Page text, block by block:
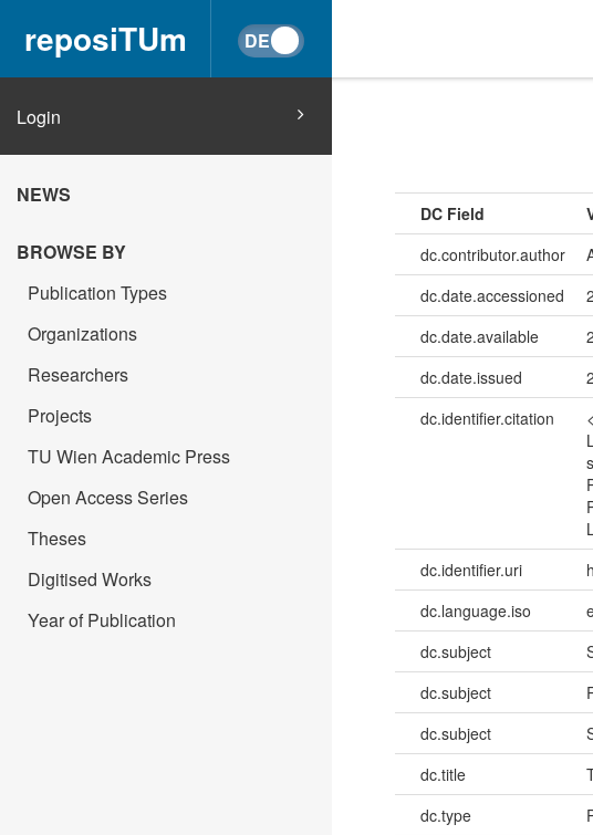
reposiTUm
Login
NEWS
BROWSE BY
Publication Types
Organizations
Researchers
Projects
TU Wien Academic Press
Open Access Series
Theses
Digitised Works
Year of Publication
DC Field
dc.contributor.author
dc.date.accessioned
dc.date.available
dc.date.issued
dc.identifier.citation
dc.identifier.uri
dc.language.iso
dc.subject
dc.subject
dc.subject
dc.title
dc.type